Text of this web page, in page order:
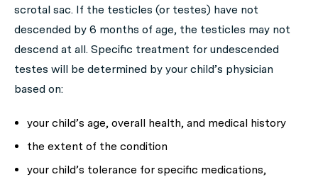
scrotal sac. If the testicles (or testes) have not
descended by 6 months of age, the testicles may not
descend at all. Specific treatment for undescended
testes will be determined by your child’s physician
based on:
your child’s age, overall health, and medical history
the extent of the condition
your child’s tolerance for specific medications,